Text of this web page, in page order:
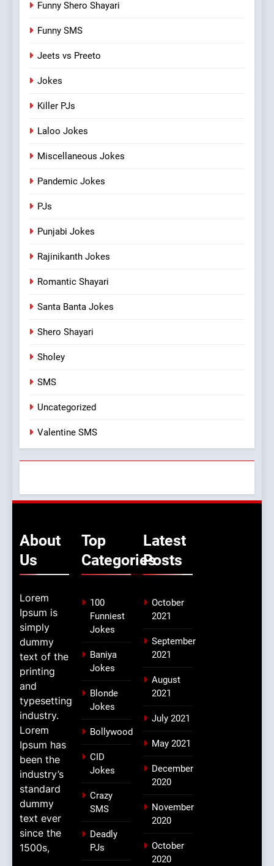
Funny Shero Shayari
Funny SMS
Jeets vs Preeto
Jokes
Killer PJs
Laloo Jokes
Miscellaneous Jokes
Pandemic Jokes
PJs
Punjabi Jokes
Rajinikanth Jokes
Romantic Shayari
Santa Banta Jokes
Shero Shayari
Sholey
SMS
Uncategorized
Valentine SMS
About
Us
Lorem
Ipsum is
simply
dummy
text of the
printing
and
typesetting
industry.
Lorem
Ipsum has
been the
industry’s
standard
dummy
text ever
since the
1500s,
Top
Categories
100
Funniest
Jokes
Baniya
Jokes
Blonde
Jokes
Bollywood
CID
Jokes
Crazy
SMS
Deadly
PJs
Latest
Posts
October
2021
September
2021
August
2021
July 2021
May 2021
December
2020
November
2020
October
2020